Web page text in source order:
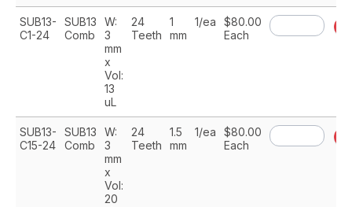
SUB13-
C1-24
SUB13
Comb
W:
3
mm
x
Vol:
13
uL
24
Teeth
1
mm
1/ea
$80.00
Each
SUB13-
C15-24
SUB13
Comb
W:
3
mm
x
Vol:
20
24
Teeth
1.5
mm
1/ea
$80.00
Each